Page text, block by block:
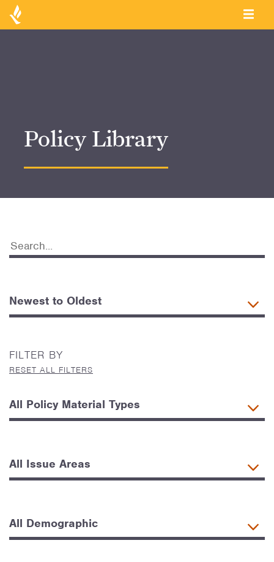
Policy Library
FILTER BY
RESET ALL FILTERS